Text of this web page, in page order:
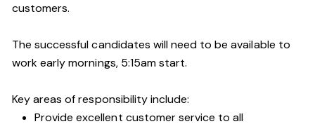
customers.
The successful candidates will need to be available to
work early mornings, 5:15am start.
Key areas of responsibility include:
Provide excellent customer service to all